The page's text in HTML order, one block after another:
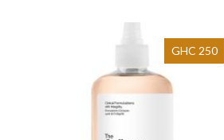
GHC 250